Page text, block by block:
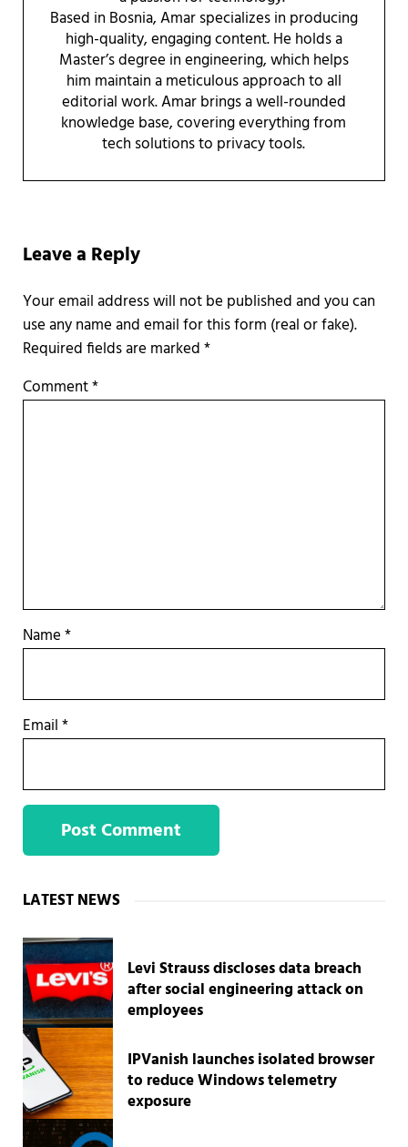
Based in Bosnia, Amar specializes in producing
high-quality, engaging content. He holds a
Master’s degree in engineering, which helps
him maintain a meticulous approach to all
editorial work. Amar brings a well-rounded
knowledge base, covering everything from
tech solutions to privacy tools.
Leave a Reply
Required fields are marked*
Comment*
Name*
Email*
Sidebar
LATEST NEWS
Levi Strauss discloses data breach
after social engineering attack on
employees
IPVanish launches isolated browser
to reduce Windows telemetry
exposure